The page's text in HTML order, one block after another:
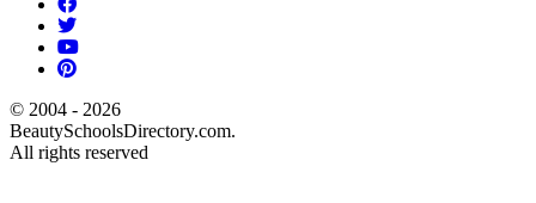
© 2004 - 2026
BeautySchoolsDirectory.com.
All rights reserved